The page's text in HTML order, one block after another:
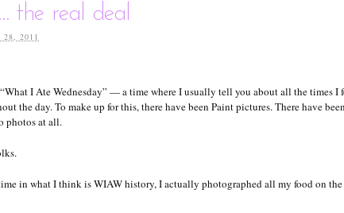
the real deal
28, 2011
I Ate Wednesday” — a time where I usually tell you about all the times I
the day. To make up for this, there have been Paint pictures. There have
photos at all.
in what I think is WIAW history, I actually photographed all my food on